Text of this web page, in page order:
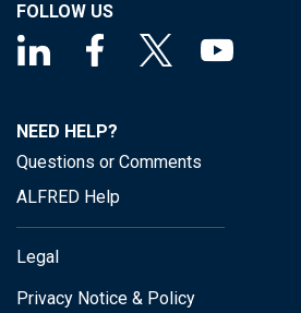
FOLLOW US
NEED HELP?
Questions or Comments
ALFRED Help
Legal
Privacy Notice & Policy